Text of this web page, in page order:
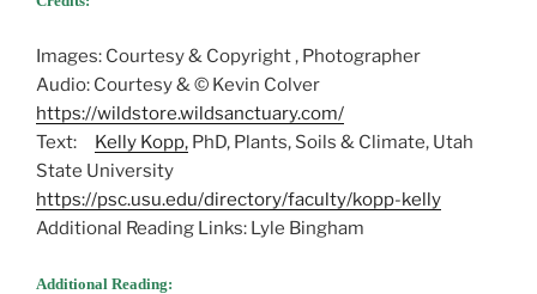
Images: Courtesy & Copyright , Photographer
Audio: Courtesy & © Kevin Colver
https://wildstore.wildsanctuary.com/
Text: Kelly Kopp, PhD, Plants, Soils & Climate, Utah
State University
https://psc.usu.edu/directory/faculty/kopp-kelly
Additional Reading Links: Lyle Bingham
Additional Reading: